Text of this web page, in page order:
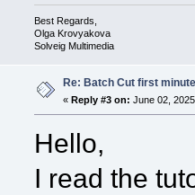
Best Regards,
Olga Krovyakova
Solveig Multimedia
Re: Batch Cut first
« Reply #3 on: June 02,
Hello,
I read the